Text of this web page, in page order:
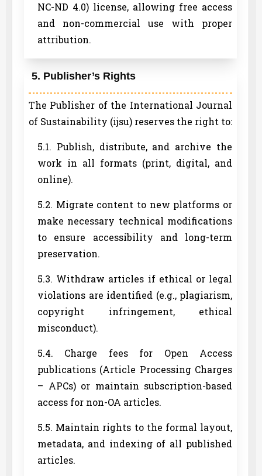
NC-ND 4.0) license, allowing free access
and non-commercial use with proper
attribution.
5. Publisher’s Rights
The Publisher of the International Journal
of Sustainability (ijsu) reserves the right to:
5.1. Publish, distribute, and archive the
work in all formats (print, digital, and
online).
5.2. Migrate content to new platforms or
make necessary technical modifications
to ensure accessibility and long-term
preservation.
5.3. Withdraw articles if ethical or legal
violations are identified (e.g., plagiarism,
copyright infringement, ethical
misconduct).
5.4. Charge fees for Open Access
publications (Article Processing Charges
– APCs) or maintain subscription-based
access for non-OA articles.
5.5. Maintain rights to the formal layout,
metadata, and indexing of all published
articles.